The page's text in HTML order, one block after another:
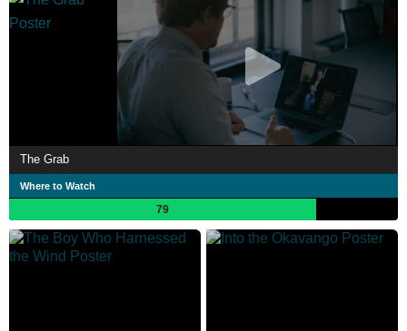
The Grab
Where to Watch
79